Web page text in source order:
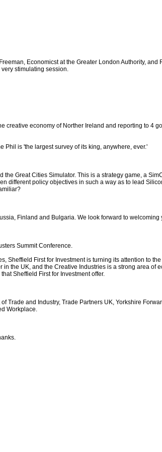
Economicst at the Greater London Authority, and
stimulating session.
economy of Norther Ireland and reporting to 4
Phil is 'the largest survey of its king, anywhere, ever.'
Great Cities Simulator. This is a strategy game, a
policy objectives in such a way as to lead
Finland and Bulgaria. We look forward to welcoming
Summit Conference.
First for Investment is turning its attention to
the UK, and the Creative Industries is a strong area of
Sheffield First for Investment offer.
and Industry, Trade Partners UK, Yorkshire
Workplace.